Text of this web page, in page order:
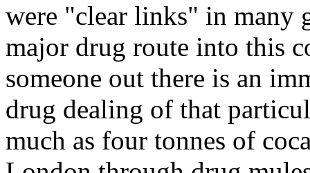
were "clear links" in many
major drug route into this
someone out there is an
drug dealing of that
much as four tonnes of